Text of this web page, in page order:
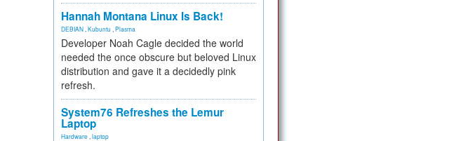
Hannah Montana Linux Is Back!
DEBIAN Kubuntu Plasma
Developer Noah Cagle decided the world
needed the once obscure but beloved Linux
distribution and gave it a decidedly pink
refresh.
System76 Refreshes the Lemur
Laptop
Hardware laptop